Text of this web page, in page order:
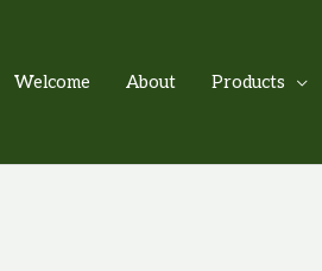
Welcome About Products